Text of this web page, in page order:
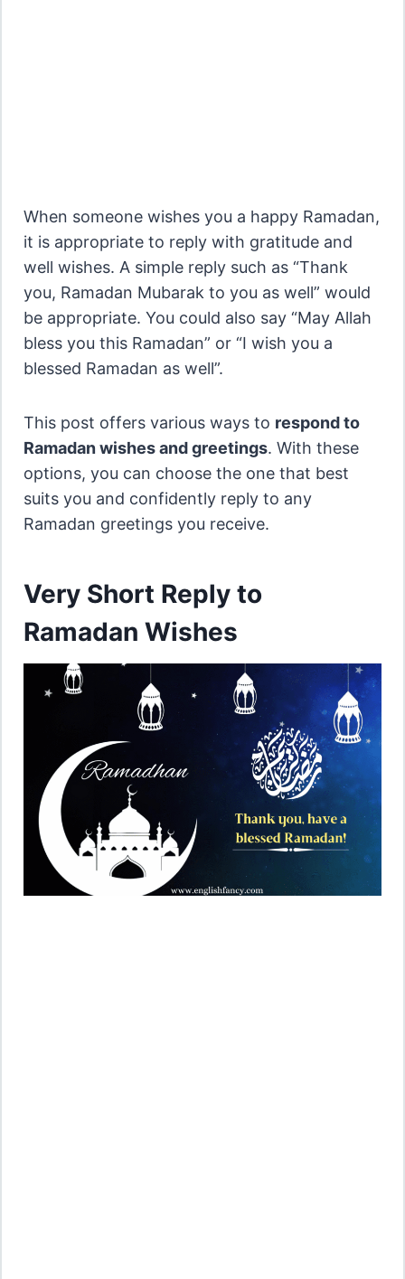
When someone wishes you a happy Ramadan,
it is appropriate to reply with gratitude and
well wishes. A simple reply such as “Thank
you, Ramadan Mubarak to you as well” would
be appropriate. You could also say “May Allah
bless you this Ramadan” or “I wish you a
blessed Ramadan as well”.
This post offers various ways to respond to
Ramadan wishes and greetings. With these
options, you can choose the one that best
suits you and confidently reply to any
Ramadan greetings you receive.
Very Short Reply to
Ramadan Wishes